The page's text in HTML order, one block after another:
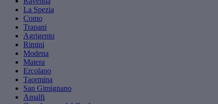
La Spezia
Como
Trapani
Agrigento
Rimini
Modena
Matera
Ercolano
Taormina
San Gimignano
Amalfi